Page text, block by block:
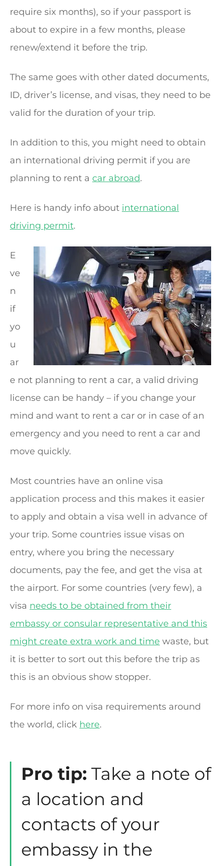
require six months), so if your passport is
about to expire in a few months, please
renew/extend it before the trip.
The same goes with other dated documents,
ID, driver’s license, and visas, they need to be
valid for the duration of your trip.
In addition to this, you might need to obtain
an international driving permit if you are
planning to rent a car abroad.
Here is handy info about international
driving permit.
E
ve
n
if
yo
u
ar
e not planning to rent a car, a valid driving
license can be handy – if you change your
mind and want to rent a car or in case of an
emergency and you need to rent a car and
move quickly.
Most countries have an online visa
application process and this makes it easier
to apply and obtain a visa well in advance of
your trip. Some countries issue visas on
entry, where you bring the necessary
documents, pay the fee, and get the visa at
the airport. For some countries (very few), a
visa needs to be obtained from their
embassy or consular representative and this
might create extra work and time waste, but
it is better to sort out this before the trip as
this is an obvious show stopper.
For more info on visa requirements around
the world, click here.
Pro tip: Take a note of
a location and
contacts of your
embassy in the